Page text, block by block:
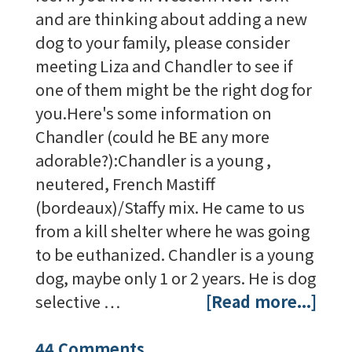
and are thinking about adding a new
dog to your family, please consider
meeting Liza and Chandler to see if
one of them might be the right dog for
you.Here's some information on
Chandler (could he BE any more
adorable?):Chandler is a young ,
neutered, French Mastiff
(bordeaux)/Staffy mix. He came to us
from a kill shelter where he was going
to be euthanized. Chandler is a young
dog, maybe only 1 or 2 years. He is dog
selective …
[Read more...]